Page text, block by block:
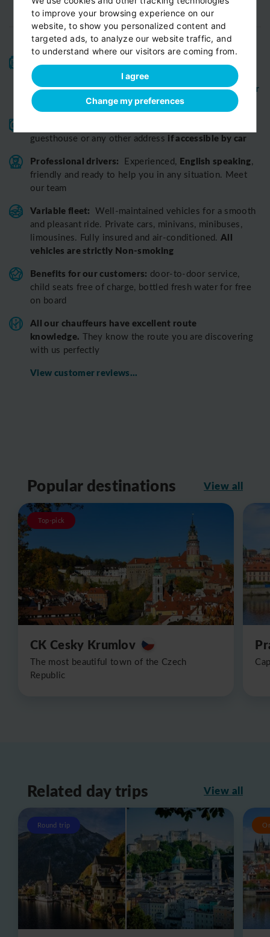
to improve your browsing experience on our
website, to show you personalized content and
targeted ads, to analyze our website traffic, and
to understand where our visitors are coming from.
I agree
Change my preferences
High-quality service:We have been receiving
Certificates of Excellenceand
AwardsfromTripadvisorfor 10 years.View customer
reviews...
guesthouse or any other address if accessible by car
Professional drivers: Experienced, English speaking,
friendly and ready to help you in any situation. Meet
our team
Variable fleet: Well-maintained vehicles for a smooth
and pleasant ride. Private cars, minivans, minibuses,
limousines. Fully insured and air-conditioned.All
vehicles are strictly Non-smoking
Benefits for our customers: door-to-door service,
child seats free of charge, bottled fresh water for free
on board
All our chauffeurs have excellent route
knowledge. They know the route you are discovering
with us perfectly
View customer reviews...
Popular destinations View all
Top-pick
CK Cesky Krumlov
The most beautiful town of the Czech
Republic
Related day trips View all
Round trip